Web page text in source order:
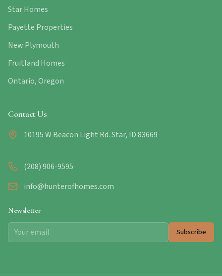
Star Homes
Payette Properties
New Plymouth
Fruitland Homes
Ontario, Oregon
Contact Us
10195 W Beacon Light Rd. Star, ID 83669
(208) 906-9595
info@hunterofhomes.com
Newsletter
Subscribe